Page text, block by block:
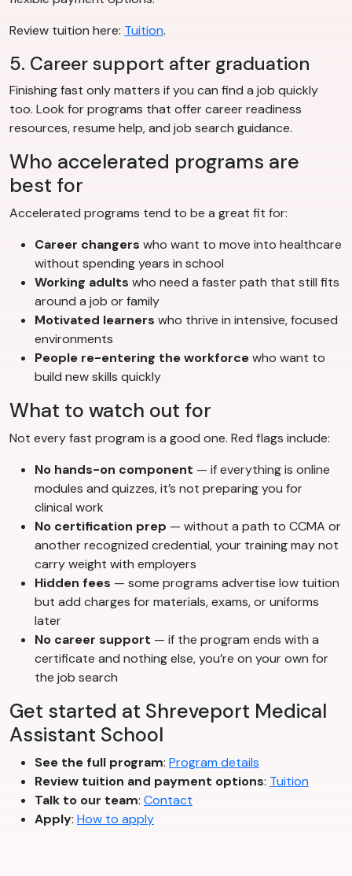
Review tuition here: Tuition.
5. Career support after graduation
Finishing fast only matters if you can find a job quickly
too. Look for programs that offer career readiness
resources, resume help, and job search guidance.
Who accelerated programs are
best for
Accelerated programs tend to be a great fit for:
Career changers who want to move into healthcare
without spending years in school
Working adults who need a faster path that still fits
around a job or family
Motivated learners who thrive in intensive, focused
environments
People re-entering the workforcewho want to
build new skills quickly
What to watch out for
Not every fast program is a good one. Red flags include:
No hands-on component — if everything is online
modules and quizzes, it’s not preparing you for
clinical work
No certification prep — without a path to CCMA or
another recognized credential, your training may not
carry weight with employers
Hidden fees — some programs advertise low tuition
but add charges for materials, exams, or uniforms
later
No career support — if the program ends with a
certificate and nothing else, you’re on your own for
the job search
Get started at Shreveport Medical
Assistant School
See the full program: Program details
Review tuition and payment options: Tuition
Talk to our team: Contact
Apply: How to apply